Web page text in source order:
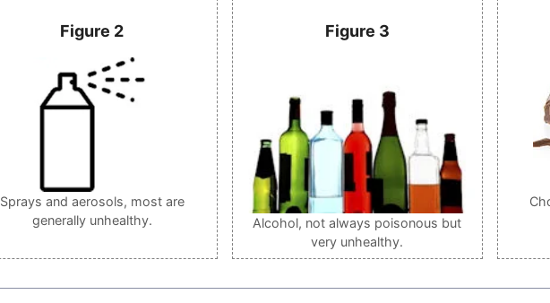
Figure 2
Sprays and aerosols, most are
generally unhealthy.
Figure 3
Alcohol, not always poisonous but
very unhealthy.